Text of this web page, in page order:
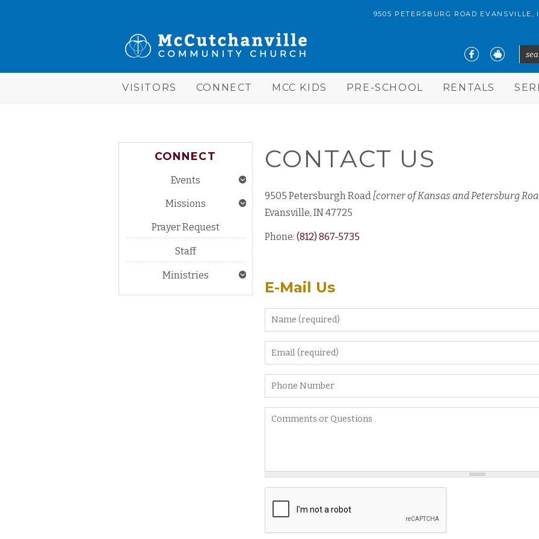
Community
Church
9505 PETERSBURG ROAD EVANSVILLE,
VISITORS CONNECT MCC KIDS PRE-SCHOOL RENTALS
CONTACT US
9505 Petersburgh Road[corner of Kansas and Petersburg
Evansville, IN 47725
Phone: (812) 867-5735
E-Mail Us
Name*
Email*
Phone Number
Comments or Questions
CONNECT
Events
Missions
Prayer Request
Staff
Ministries